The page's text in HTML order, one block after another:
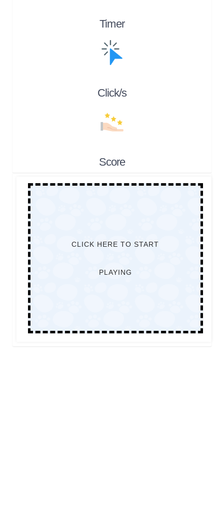
Timer
Click/s
Score
CLICK HERE TO START
PLAYING